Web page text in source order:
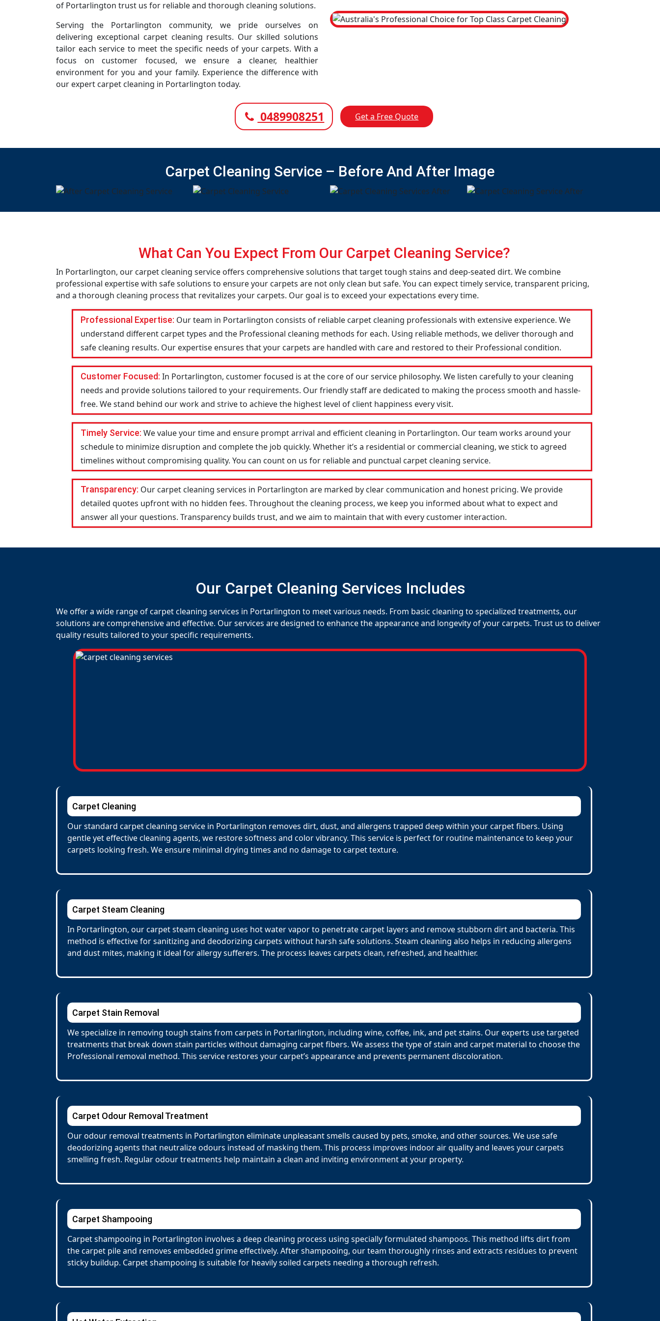
of Portarlington trust us for reliable and thorough cleaning solutions.
Serving the Portarlington community, we pride ourselves on
delivering exceptional carpet cleaning results. Our skilled solutions
tailor each service to meet the specific needs of your carpets. With a
focus on customer focused, we ensure a cleaner, healthier
environment for you and your family. Experience the difference with
our expert carpet cleaning in Portarlington today.
0489908251 Get a Free Quote
Carpet Cleaning Service – Before And After Image
What Can You Expect From Our Carpet Cleaning Service?
In Portarlington, our carpet cleaning service offers comprehensive solutions that target tough stains and deep-seated dirt. We combine
professional expertise with safe solutions to ensure your carpets are not only clean but safe. You can expect timely service, transparent pricing,
and a thorough cleaning process that revitalizes your carpets. Our goal is to exceed your expectations every time.
Professional Expertise: Our team in Portarlington consists of reliable carpet cleaning professionals with extensive experience. We
understand different carpet types and the Professional cleaning methods for each. Using reliable methods, we deliver thorough and
safe cleaning results. Our expertise ensures that your carpets are handled with care and restored to their Professional condition.
Customer Focused: In Portarlington, customer focused is at the core of our service philosophy. We listen carefully to your cleaning
needs and provide solutions tailored to your requirements. Our friendly staff are dedicated to making the process smooth and hassle-
free. We stand behind our work and strive to achieve the highest level of client happiness every visit.
Timely Service: We value your time and ensure prompt arrival and efficient cleaning in Portarlington. Our team works around your
schedule to minimize disruption and complete the job quickly. Whether it’s a residential or commercial cleaning, we stick to agreed
timelines without compromising quality. You can count on us for reliable and punctual carpet cleaning service.
Transparency: Our carpet cleaning services in Portarlington are marked by clear communication and honest pricing. We provide
detailed quotes upfront with no hidden fees. Throughout the cleaning process, we keep you informed about what to expect and
answer all your questions. Transparency builds trust, and we aim to maintain that with every customer interaction.
Our Carpet Cleaning Services Includes
We offer a wide range of carpet cleaning services in Portarlington to meet various needs. From basic cleaning to specialized treatments, our
solutions are comprehensive and effective. Our services are designed to enhance the appearance and longevity of your carpets. Trust us to deliver
quality results tailored to your specific requirements.
Carpet Cleaning
Our standard carpet cleaning service in Portarlington removes dirt, dust, and allergens trapped deep within your carpet fibers. Using
gentle yet effective cleaning agents, we restore softness and color vibrancy. This service is perfect for routine maintenance to keep your
carpets looking fresh. We ensure minimal drying times and no damage to carpet texture.
Carpet Steam Cleaning
In Portarlington, our carpet steam cleaning uses hot water vapor to penetrate carpet layers and remove stubborn dirt and bacteria. This
method is effective for sanitizing and deodorizing carpets without harsh safe solutions. Steam cleaning also helps in reducing allergens
and dust mites, making it ideal for allergy sufferers. The process leaves carpets clean, refreshed, and healthier.
Carpet Stain Removal
We specialize in removing tough stains from carpets in Portarlington, including wine, coffee, ink, and pet stains. Our experts use targeted
treatments that break down stain particles without damaging carpet fibers. We assess the type of stain and carpet material to choose the
Professional removal method. This service restores your carpet’s appearance and prevents permanent discoloration.
Carpet Odour Removal Treatment
Our odour removal treatments in Portarlington eliminate unpleasant smells caused by pets, smoke, and other sources. We use safe
deodorizing agents that neutralize odours instead of masking them. This process improves indoor air quality and leaves your carpets
smelling fresh. Regular odour treatments help maintain a clean and inviting environment at your property.
Carpet Shampooing
Carpet shampooing in Portarlington involves a deep cleaning process using specially formulated shampoos. This method lifts dirt from
the carpet pile and removes embedded grime effectively. After shampooing, our team thoroughly rinses and extracts residues to prevent
sticky buildup. Carpet shampooing is suitable for heavily soiled carpets needing a thorough refresh.